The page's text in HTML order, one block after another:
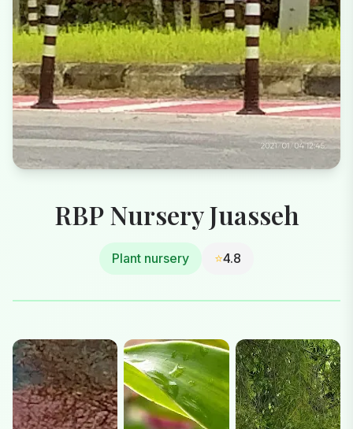
RBP Nursery Juasseh
Plant nursery ⭐4.8